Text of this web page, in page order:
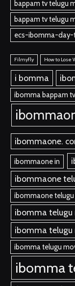
bappam tv telugu
bappam tv telugu
ecs-ibomma-day-
Filmyfly How to Lose
i bomma
ibomma bappam tv
ibommaone.
ibommaone in
ibommaone
ibommaone
ibomma telugu
ibomma
ibomma telugu
ibomma